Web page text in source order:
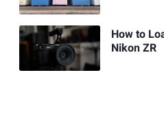
How to
Nikon ZR